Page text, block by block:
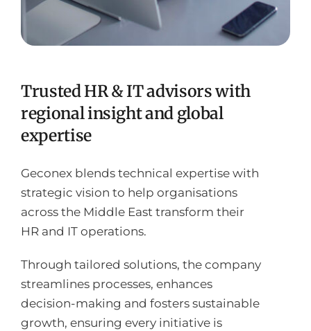
Trusted HR & IT advisors with
regional insight and global
expertise
Geconex blends technical expertise with
strategic vision to help organisations
across the Middle East transform their
HR and IT operations.
Through tailored solutions, the company
streamlines processes, enhances
decision-making and fosters sustainable
growth, ensuring every initiative is